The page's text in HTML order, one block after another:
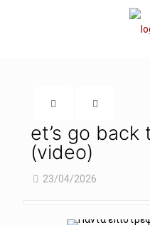
et’s go
(video)
23/04/2026